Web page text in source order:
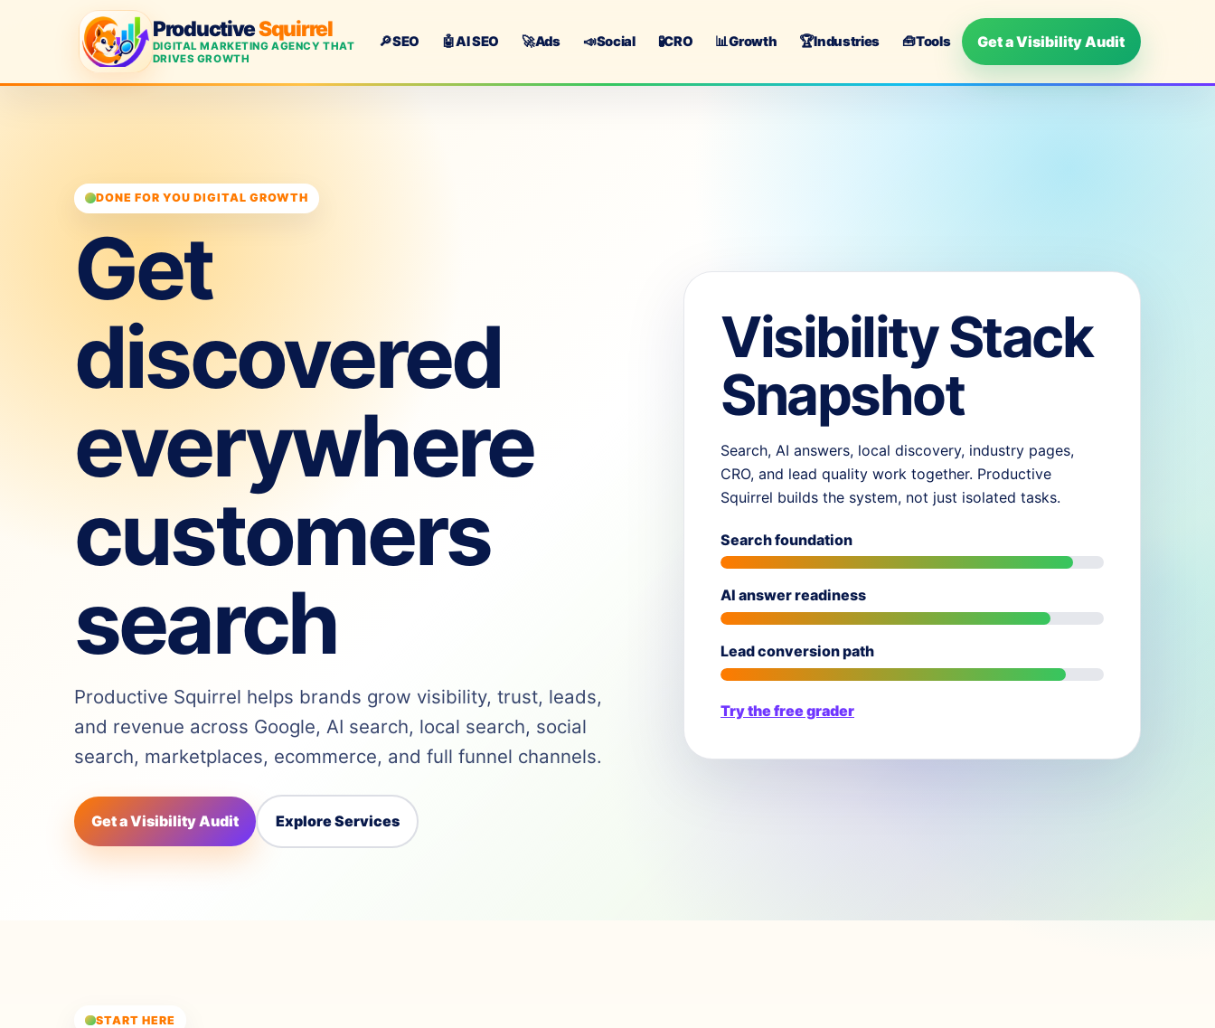
ProductiveSquirrel
DIGITAL MARKETING AGENCY THAT
DRIVES GROWTH
🔎SEO 🤖AI SEO 🚀Ads 📣Social 🧪CRO 📊Growth 🏆Industries 🧰Tools Get a Visibility Audit
DONE FOR YOU DIGITAL GROWTH
Get
discovered
everywhere
customers
search
Productive Squirrel helps brands grow visibility, trust, leads,
and revenue across Google, AI search, local search, social
search, marketplaces, ecommerce, and full funnel channels.
Get a Visibility Audit Explore Services
Visibility Stack
Snapshot
Search, AI answers, local discovery, industry pages,
CRO, and lead quality work together. Productive
Squirrel builds the system, not just isolated tasks.
Search foundation
AI answer readiness
Lead conversion path
Try the free grader
START HERE